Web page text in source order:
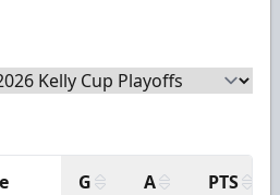
G A PTS